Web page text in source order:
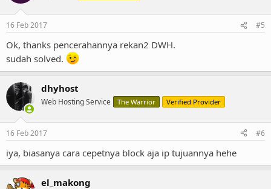
16 Feb 2017 #5
Ok, thanks pencerahannya rekan2 DWH.
sudah solved.
dhyhost
Web Hosting Service The Warrior Verified Provider
16 Feb 2017 #6
iya, biasanya cara cepetnya block aja ip tujuannya hehe
el_makong